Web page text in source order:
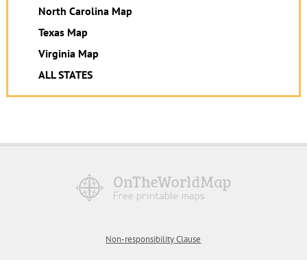
North Carolina Map
Texas Map
Virginia Map
ALL STATES
Non-responsibility Clause